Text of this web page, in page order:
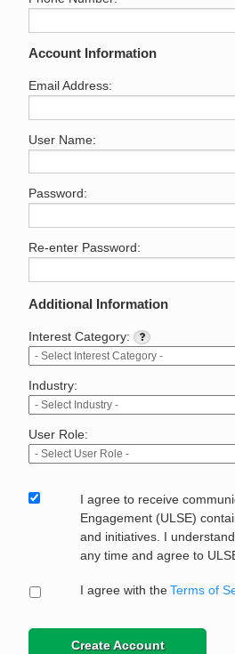
Account Information
Email Address:
User Name:
Password:
Re-enter Password:
Additional Information
Interest Category:
Industry:
User Role:
I agree to receive
Engagement (ULSE)
and initiatives. I
any time and agree to
I agree with the Terms of
Create Account